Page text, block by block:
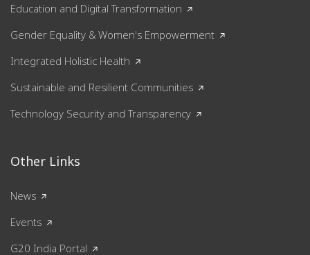
Education and Digital Transformation
Gender Equality & Women's Empowerment
Integrated Holistic Health
Sustainable and Resilient Communities
Technology Security and Transparency
Other Links
News
Events
G20 India Portal